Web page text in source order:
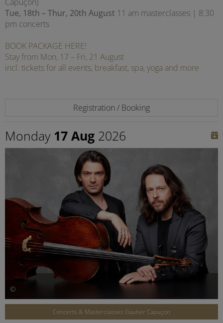
Tue, 18th – Thur, 20th August 11 am masterclasses | 8:30
pm concerts
BOOK PACKAGE HERE!
Stay from Mon, 17 – Fri, 21 August
incl. tickets for all events, breakfast, spa, yoga and more
Registration / Booking
Monday 17 Aug 2026
©
Concerts & Masterclasses Gautier Capuçon